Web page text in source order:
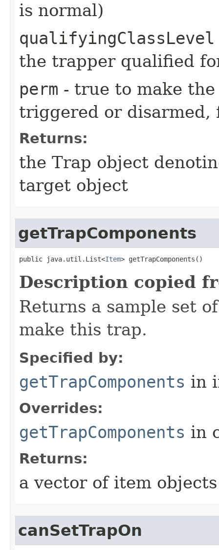
is normal)
qualifyingClassLevel
the trapper qualified
perm - true to make
triggered or disarmed,
Returns:
the Trap object
target object
getTrapComponents
public java.util.List<Item> getTrapComponents()
Description copied
Returns a sample set
make this trap.
Specified by:
getTrapComponents in
Overrides:
getTrapComponents in
Returns:
a vector of item objects
canSetTrapOn